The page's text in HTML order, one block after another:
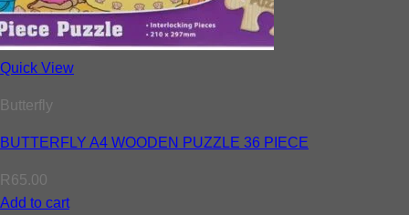
Quick View
Butterfly
BUTTERFLY A4 WOODEN PUZZLE 36 PIECE
R65.00
Add to cart